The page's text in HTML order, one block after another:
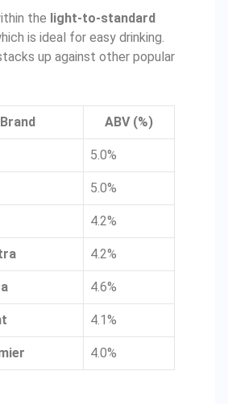
the light-to-standard
is ideal for easy drinking.
up against other popular
ABV (%)
5.0%
5.0%
4.2%
4.2%
4.6%
4.1%
4.0%